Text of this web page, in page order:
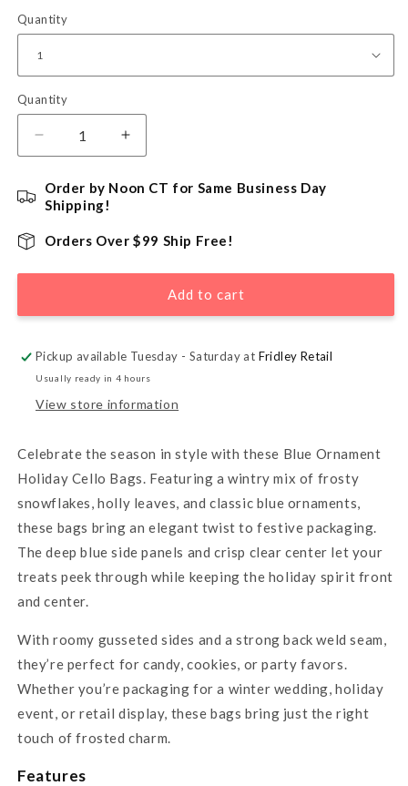
Quantity
Quantity
Quantity
Decrease
quantity
for
Christmas
Carols
Patterned
Cello
Bag
5&quot;
x
x
Increase
quantity
Patterned
Cello
Bag
5&quot;
x
x
Order by Noon CT for Same Business Day
Shipping!
Orders Over $99 Ship Free!
Add to cart
Pickup available Tuesday - Saturday at Fridley Retail
Usually ready in 4 hours
View store information
Celebrate the season in style with these Blue Ornament
Holiday Cello Bags. Featuring a wintry mix of frosty
snowflakes, holly leaves, and classic blue ornaments,
these bags bring an elegant twist to festive packaging.
The deep blue side panels and crisp clear center let your
treats peek through while keeping the holiday spirit front
and center.
With roomy gusseted sides and a strong back weld seam,
they’re perfect for candy, cookies, or party favors.
Whether you’re packaging for a winter wedding, holiday
event, or retail display, these bags bring just the right
touch of frosted charm.
Features